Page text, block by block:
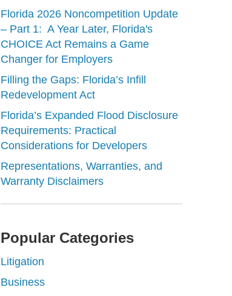
Florida 2026 Noncompetition Update
– Part 1: A Year Later, Florida's
CHOICE Act Remains a Game
Changer for Employers
Filling the Gaps: Florida’s Infill
Redevelopment Act
Florida’s Expanded Flood Disclosure
Requirements: Practical
Considerations for Developers
Representations, Warranties, and
Warranty Disclaimers
Popular Categories
Litigation
Business